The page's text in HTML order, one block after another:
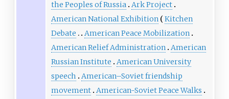
the Peoples of Russia Ark Project
American National Exhibition
Kitchen
Debate
American Peace Mobilization
American Relief Administration American
Russian Institute
American University
speech
American–Soviet friendship
movement American-Soviet Peace Walks